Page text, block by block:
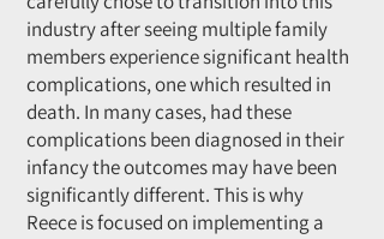
industry after seeing multiple family
members experience significant health
complications, one which resulted in
death. In many cases, had these
complications been diagnosed in their
infancy the outcomes may have been
significantly different. This is why
Reece is focused on implementing a